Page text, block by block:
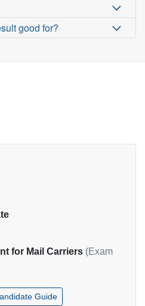
good for?
for Mail Carriers (Exam
Guide